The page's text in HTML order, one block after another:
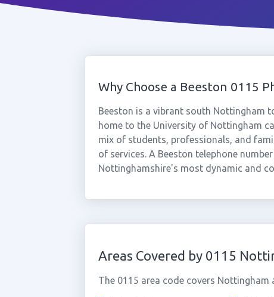
Why Choose a Beeston 0115
Beeston is a vibrant south Nottingham
home to the University of Nottingham
mix of students, professionals, and
of services. A Beeston telephone
Nottinghamshire's most dynamic and
Areas Covered by 0115
The 0115 area code covers